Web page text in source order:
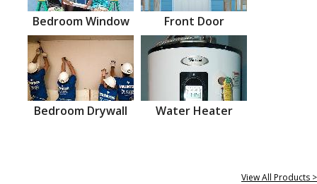
Bedroom Window Front Door
Bedroom Drywall Water Heater
View All Products >